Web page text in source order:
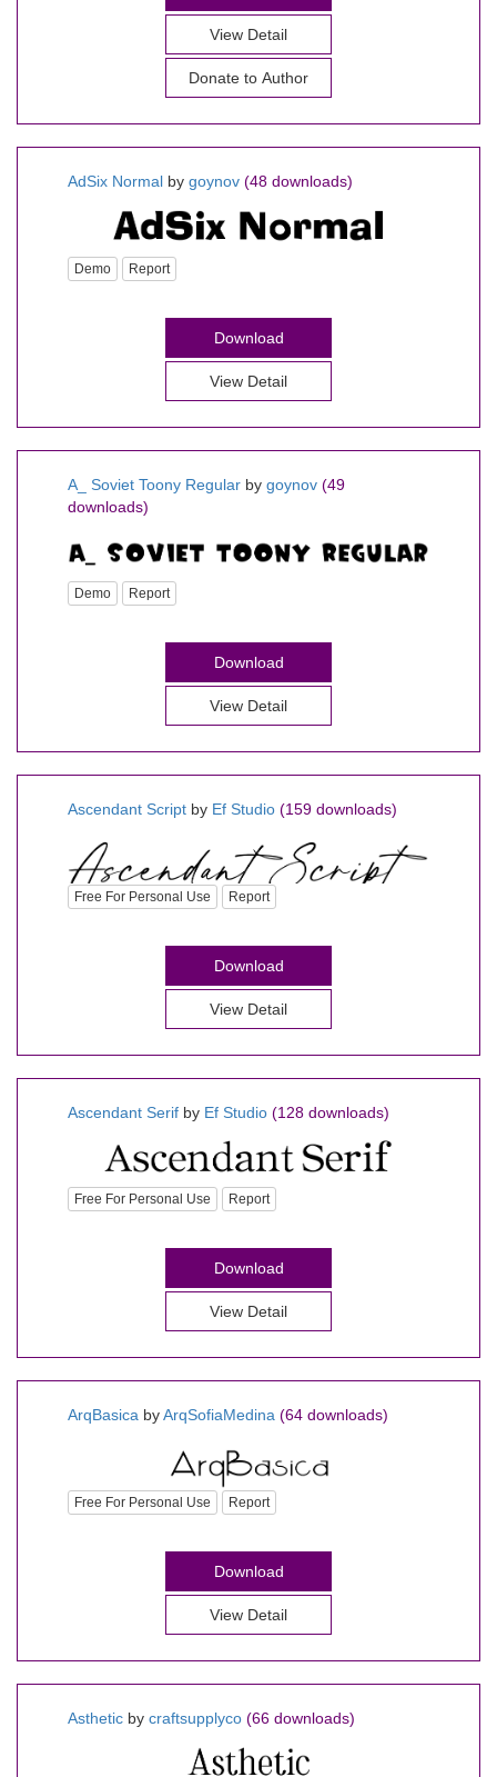
View Detail
Donate to Author
AdSix Normal by goynov (48 downloads)
Demo Report
Download
View Detail
A_ Soviet Toony Regular by goynov (49
downloads)
Demo Report
Download
View Detail
Ascendant Script by Ef Studio (159 downloads)
Free For Personal Use Report
Download
View Detail
Ascendant Serif by Ef Studio (128 downloads)
Free For Personal Use Report
Download
View Detail
ArqBasica byArqSofiaMedina (64 downloads)
Free For Personal Use Report
Download
View Detail
Asthetic by craftsupplyco (66 downloads)